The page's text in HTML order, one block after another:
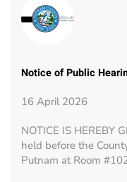
Notice of Public
16 April 2026
NOTICE IS HEREBY
held before the
Putnam at Room